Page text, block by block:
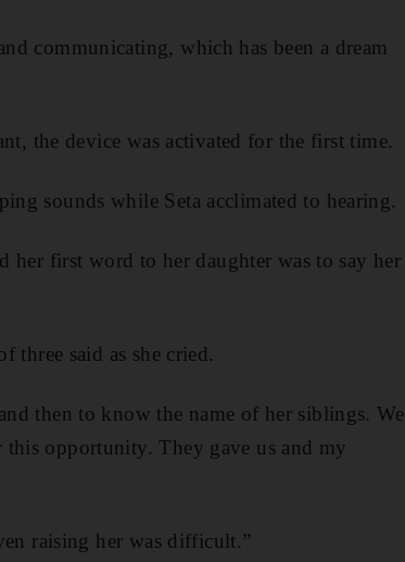
communicating, which has been a dream
the device was activated for the first time.
sounds while Seta acclimated to hearing.
her first word to her daughter was to say her
three said as she cried.
then to know the name of her siblings. We
opportunity. They gave us and my
raising her was difficult.”